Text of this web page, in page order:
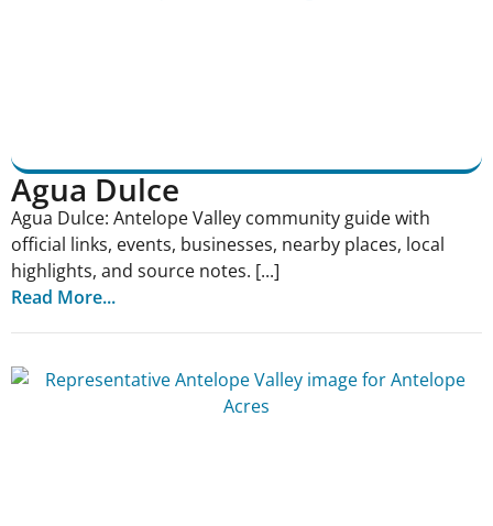
Agua Dulce
Agua Dulce: Antelope Valley community guide with
official links, events, businesses, nearby places, local
highlights, and source notes. [...]
Read More...